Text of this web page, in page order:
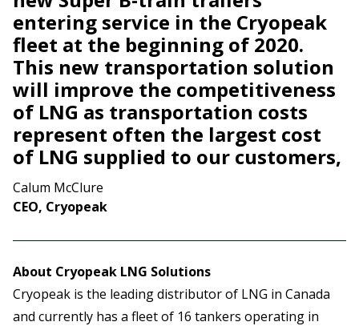
entering service in the Cryopeak
fleet at the beginning of 2020.
This new transportation solution
will improve the competitiveness
of LNG as transportation costs
represent often the largest cost
of LNG supplied to our customers,
Calum McClure
CEO, Cryopeak
About Cryopeak LNG Solutions
Cryopeak is the leading distributor of LNG in Canada
and currently has a fleet of 16 tankers operating in